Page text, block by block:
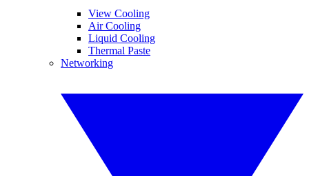
View Cooling
Air Cooling
Liquid Cooling
Thermal Paste
Networking